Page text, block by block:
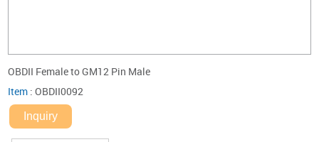
OBDII Female to GM12 Pin Male
Item :OBDII0092
Inquiry